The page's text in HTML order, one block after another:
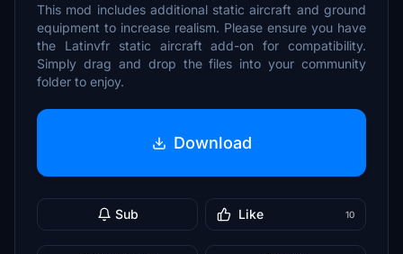
This mod includes additional static aircraft and ground
equipment to increase realism. Please ensure you have
the Latinvfr static aircraft add-on for compatibility.
Simply drag and drop the files into your community
folder to enjoy.
Download
Sub Like 10